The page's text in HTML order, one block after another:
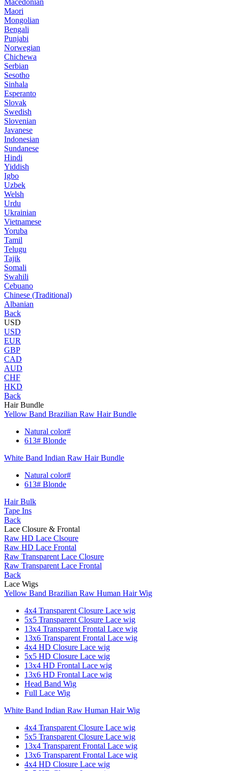
Macedonian
Maori
Mongolian
Bengali
Punjabi
Norwegian
Chichewa
Serbian
Sesotho
Sinhala
Esperanto
Slovak
Swedish
Slovenian
Javanese
Indonesian
Sundanese
Hindi
Yiddish
Igbo
Uzbek
Welsh
Urdu
Ukrainian
Vietnamese
Yoruba
Tamil
Telugu
Tajik
Somali
Swahili
Cebuano
Chinese (Traditional)
Albanian
Back
USD
USD
EUR
GBP
CAD
AUD
CHF
HKD
Back
Hair Bundle
Yellow Band Brazilian Raw Hair Bundle
Natural color#
613# Blonde
White Band Indian Raw Hair Bundle
Natural color#
613# Blonde
Hair Bulk
Tape Ins
Back
Lace Closure & Frontal
Raw HD Lace Clsoure
Raw HD Lace Frontal
Raw Transparent Lace Closure
Raw Transparent Lace Frontal
Back
Lace Wigs
Yellow Band Brazilian Raw Human Hair Wig
4x4 Transparent Closure Lace wig
5x5 Transparent Closure Lace wig
13x4 Transparent Frontal Lace wig
13x6 Transparent Frontal Lace wig
4x4 HD Closure Lace wig
5x5 HD Closure Lace wig
13x4 HD Frontal Lace wig
13x6 HD Frontal Lace wig
Head Band Wig
Full Lace Wig
White Band Indian Raw Human Hair Wig
4x4 Transparent Closure Lace wig
5x5 Transparent Closure Lace wig
13x4 Transparent Frontal Lace wig
13x6 Transparent Frontal Lace wig
4x4 HD Closure Lace wig